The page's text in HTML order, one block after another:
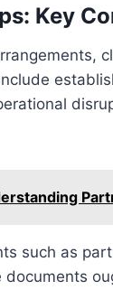
Key
such as
documents